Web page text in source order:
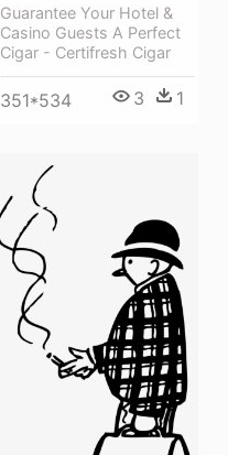
Guarantee Your Hotel &
Casino Guests A Perfect
Cigar - Certifresh Cigar
351*534 3 1